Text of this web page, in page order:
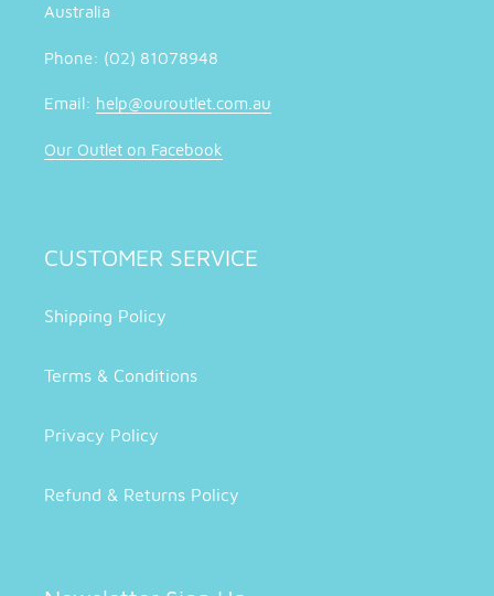
Australia
Phone: (02) 81078948
Email: help@ouroutlet.com.au
Our Outlet on Facebook
CUSTOMER SERVICE
Shipping Policy
Terms & Conditions
Privacy Policy
Refund & Returns Policy